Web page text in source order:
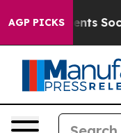
AGP PICKS
Parents Social